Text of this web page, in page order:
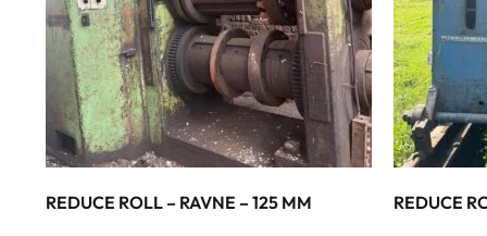
REDUCE ROLL – RAVNE – 125 MM REDUCE